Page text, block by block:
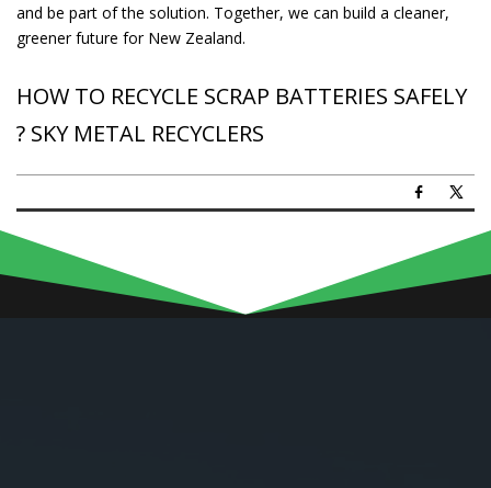
and be part of the solution. Together, we can build a cleaner,
greener future for New Zealand.
HOW TO RECYCLE SCRAP BATTERIES SAFELY
? SKY METAL RECYCLERS